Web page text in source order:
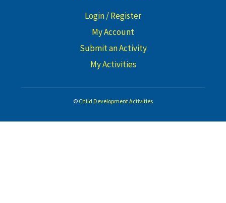
Login / Register
My Account
Submit an Activity
My Activities
© Child Development Activities